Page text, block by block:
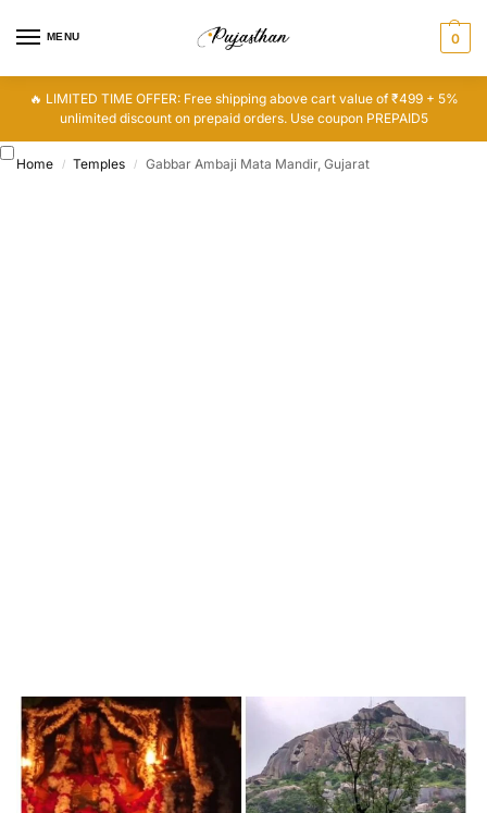
MENU 0
🔥 LIMITED TIME OFFER: Free shipping above cart value of ₹499 + 5%
unlimited discount on prepaid orders. Use coupon PREPAID5
Home / Temples / Gabbar Ambaji Mata Mandir, Gujarat